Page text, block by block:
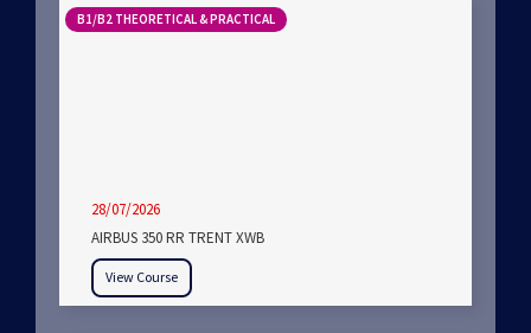
B1/B2 THEORETICAL & PRACTICAL
28/07/2026
AIRBUS 350 RR TRENT XWB
View Course